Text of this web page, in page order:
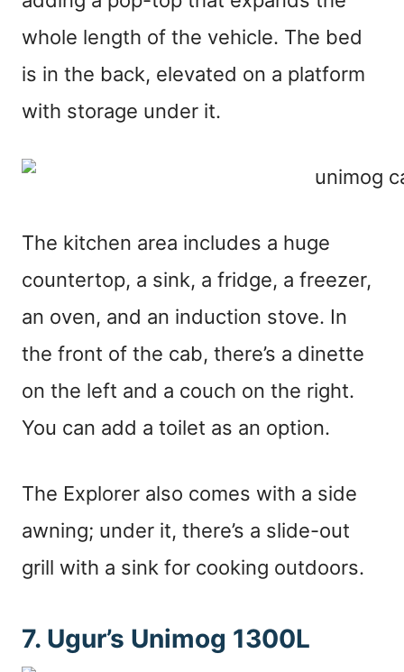
whole length of the vehicle. The bed
is in the back, elevated on a platform
with storage under it.
The kitchen area includes a huge
countertop, a sink, a fridge, a freezer,
an oven, and an induction stove. In
the front of the cab, there’s a dinette
on the left and a couch on the right.
You can add a toilet as an option.
The Explorer also comes with a side
awning; under it, there’s a slide-out
grill with a sink for cooking outdoors.
7. Ugur’s Unimog 1300L